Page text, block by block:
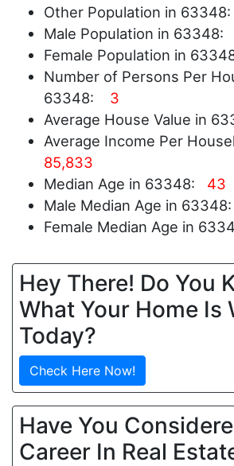
Other Population in 63348:
Male Population in 63348:
Female Population in
Number of Persons Per
63348:
3
Average House Value in
Average Income Per
85,833
Median Age in 63348: 43
Male Median Age in 63348:
Female Median Age in
Hey There! Do You
What Your Home Is
Today?
Check Here Now!
Have You
Career In Real